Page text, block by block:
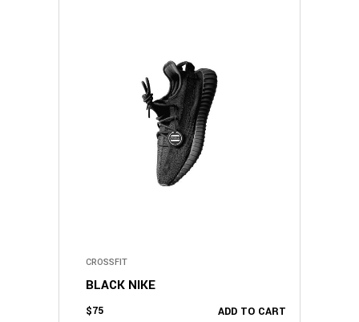
ADD TO CART
CROSSFIT
BLACK NIKE
$75